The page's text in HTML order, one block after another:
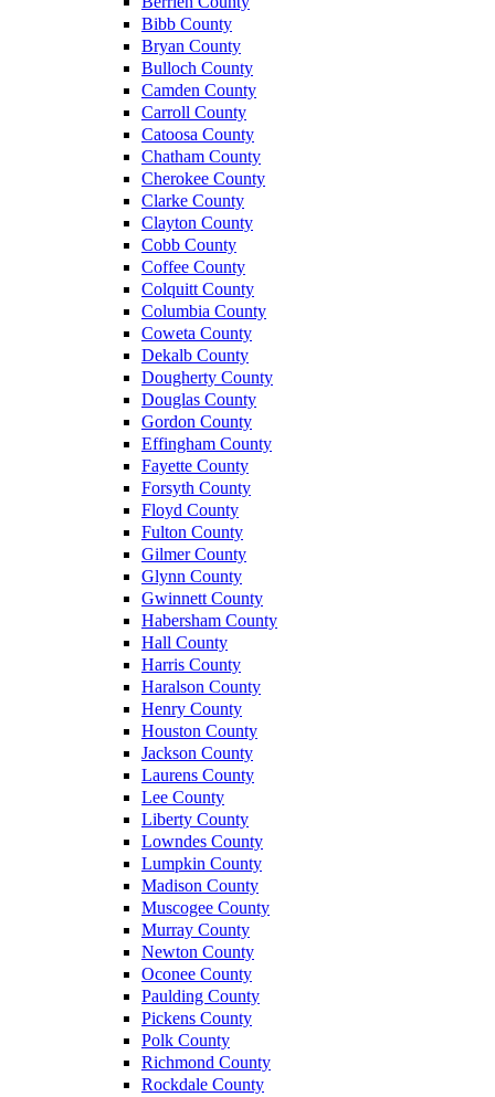
Bibb County
Bryan County
Bulloch County
Camden County
Carroll County
Catoosa County
Chatham County
Cherokee County
Clarke County
Clayton County
Cobb County
Coffee County
Colquitt County
Columbia County
Coweta County
Dekalb County
Dougherty County
Douglas County
Gordon County
Effingham County
Fayette County
Forsyth County
Floyd County
Fulton County
Gilmer County
Glynn County
Gwinnett County
Habersham County
Hall County
Harris County
Haralson County
Henry County
Houston County
Jackson County
Laurens County
Lee County
Liberty County
Lowndes County
Lumpkin County
Madison County
Muscogee County
Murray County
Newton County
Oconee County
Paulding County
Pickens County
Polk County
Richmond County
Rockdale County